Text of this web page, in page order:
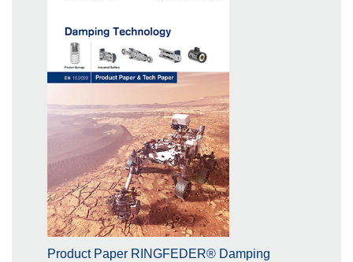
Product Paper RINGFEDER® Damping